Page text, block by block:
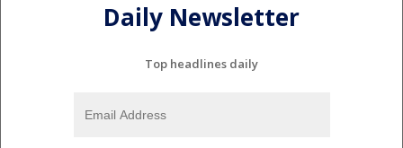
Daily Newsletter
Top headlines daily